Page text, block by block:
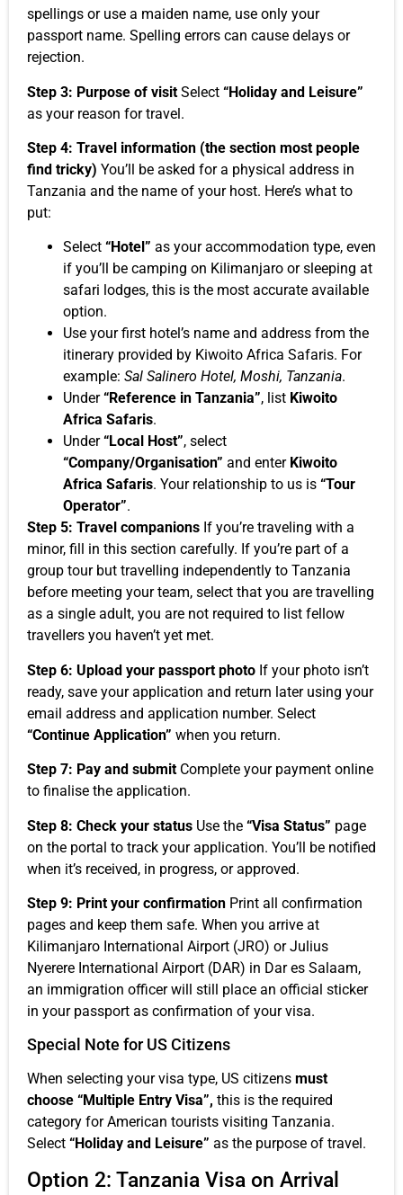
spellings or use a maiden name, use only your
passport name. Spelling errors can cause delays or
rejection.
Step 3: Purpose of visit Select “Holiday and Leisure”
as your reason for travel.
Step 4: Travel information (the section most people
find tricky) You’ll be asked for a physical address in
Tanzania and the name of your host. Here’s what to
put:
Select “Hotel” as your accommodation type, even
if you’ll be camping on Kilimanjaro or sleeping at
safari lodges, this is the most accurate available
option.
Use your first hotel’s name and address from the
itinerary provided by Kiwoito Africa Safaris. For
example: Sal Salinero Hotel, Moshi, Tanzania.
Under“Reference in Tanzania”, list Kiwoito
Africa Safaris.
Under“Local Host”, select
“Company/Organisation” and enter Kiwoito
Africa Safaris. Your relationship to us is “Tour
Operator”.
Step 5: Travel companions If you’re traveling with a
minor, fill in this section carefully. If you’re part of a
group tour but travelling independently to Tanzania
before meeting your team, select that you are travelling
as a single adult, you are not required to list fellow
travellers you haven’t yet met.
Step 6: Upload your passport photo If your photo isn’t
ready, save your application and return later using your
email address and application number. Select
“Continue Application” when you return.
Step 7: Pay and submit Complete your payment online
to finalise the application.
Step 8: Check your status Use the “Visa Status” page
on the portal to track your application. You’ll be notified
when it’s received, in progress, or approved.
Step 9: Print your confirmation Print all confirmation
pages and keep them safe. When you arrive at
Kilimanjaro International Airport (JRO) or Julius
Nyerere International Airport (DAR) in Dar es Salaam,
an immigration officer will still place an official sticker
in your passport as confirmation of your visa.
Special Note for US Citizens
When selecting your visa type, US citizens must
choose “Multiple Entry Visa”, this is the required
category for American tourists visiting Tanzania.
Select “Holiday and Leisure” as the purpose of travel.
Option 2: Tanzania Visa on Arrival